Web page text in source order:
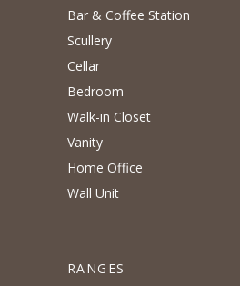
Bar & Coffee Station
Scullery
Cellar
Bedroom
Walk-in Closet
Vanity
Home Office
Wall Unit
RANGES